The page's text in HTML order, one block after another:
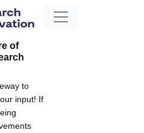
of
to
input! If